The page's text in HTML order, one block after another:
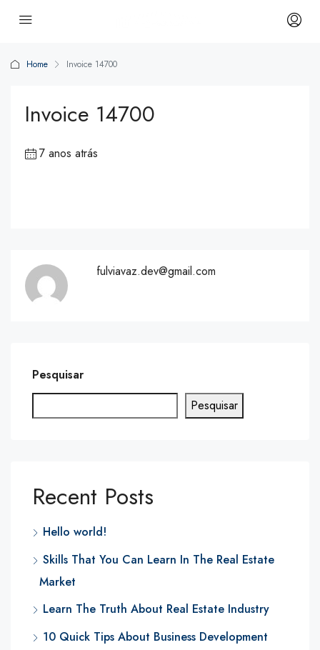
Home Invoice 14700
Invoice 14700
7 anos atrás
fulviavaz.dev@gmail.com
Pesquisar
Pesquisar
Recent Posts
Hello world!
Skills That You Can Learn In The Real Estate
Market
Learn The Truth About Real Estate Industry
10 Quick Tips About Business Development